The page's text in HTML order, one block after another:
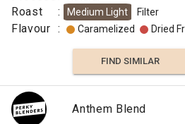
Roast : Medium Light Filter
Flavour : Caramelized Dried
FIND SIMILAR
Anthem Blend